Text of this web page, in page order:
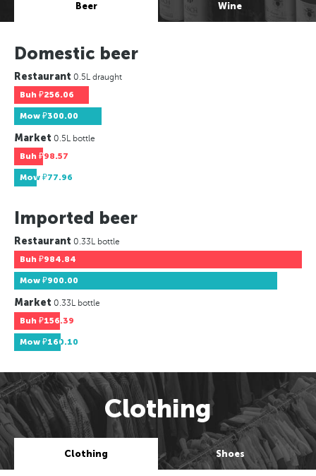
Beer Wine
Domestic beer
Restaurant 0.5L draught
Buh ₽256.06
Mow ₽300.00
Market 0.5L bottle
Buh ₽98.57
Mow ₽77.96
Imported beer
Restaurant 0.33L bottle
Buh ₽984.84
Mow ₽900.00
Market 0.33L bottle
Buh ₽156.39
Mow ₽160.10
Clothing
Clothing Shoes